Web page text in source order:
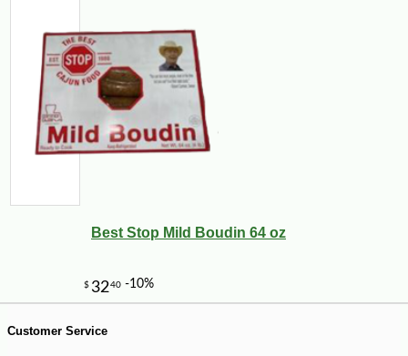
$4500
Best Stop Mild Boudin 64 oz
Customer Service